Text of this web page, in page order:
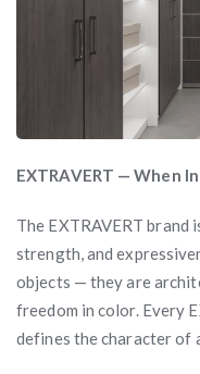
EXTRAVERT — When
The EXTRAVERT
strength, and
objects — they are
freedom in color. Every
defines the character of